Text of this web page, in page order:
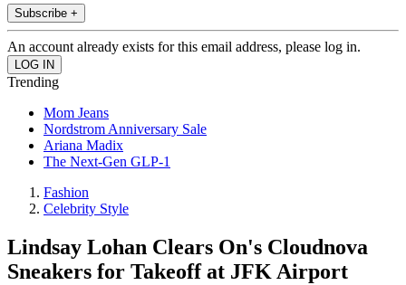
Subscribe +
An account already exists for this email address, please log in.
Trending
Mom Jeans
Nordstrom Anniversary Sale
Ariana Madix
The Next-Gen GLP-1
Fashion
Celebrity Style
Lindsay Lohan Clears On's Cloudnova
Sneakers for Takeoff at JFK Airport